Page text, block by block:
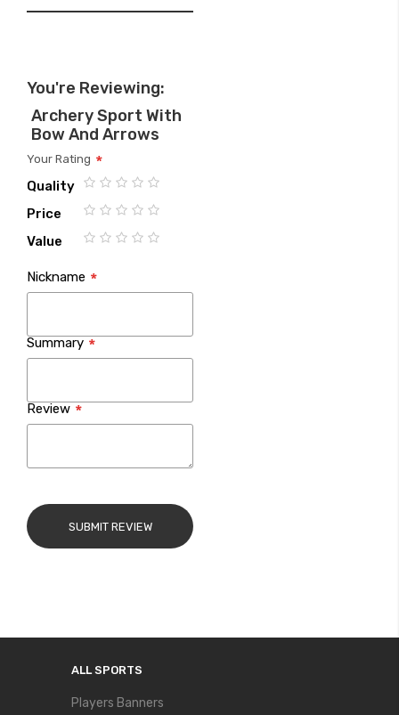
You're Reviewing:
Archery Sport With
Bow And Arrows
Your Rating
Quality
1
2
3
4
5
Price
1
2
3
4
5
Value
star
stars
stars
stars
stars
Nickname
Summary
Review
SUBMIT REVIEW
ALL SPORTS
Players Banners